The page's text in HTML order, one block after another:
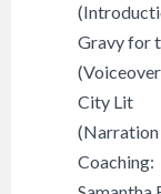
Gravy for
City Lit
(Narration
Coaching: